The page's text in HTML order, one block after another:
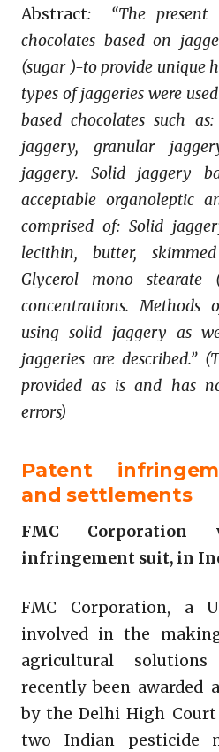
Abstract:
“The
chocolates based on
(sugar )-to provide unique
types of jaggeries were
based chocolates such
jaggery, granular
jaggery. Solid jaggery
acceptable organoleptic
comprised of: Solid
lecithin, butter,
Glycerol mono stearate
concentrations. Methods
using solid jaggery as
jaggeries are described.”
provided as is and has
errors)
Patent
and settlements
FMC
infringement suit, in
FMC Corporation, a
involved in the
agricultural
recently been
by the Delhi High
two Indian pesticide